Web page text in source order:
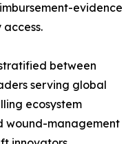
evidence
between
serving global
ecosystem
wound-management